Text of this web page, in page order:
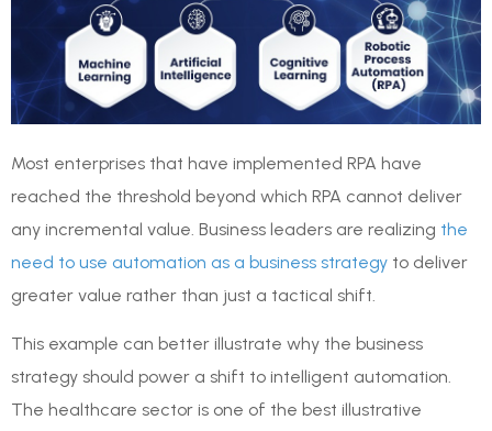
Most enterprises that have implemented RPA have
reached the threshold beyond which RPA cannot deliver
any incremental value. Business leaders are realizing the
need to use automation as a business strategy to deliver
greater value rather than just a tactical shift.
This example can better illustrate why the business
strategy should power a shift to intelligent automation.
The healthcare sector is one of the best illustrative